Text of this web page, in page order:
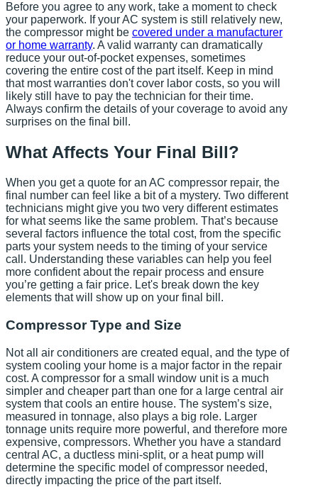
Before you agree to any work, take a moment to check
your paperwork. If your AC system is still relatively new,
the compressor might be covered under a manufacturer
or home warranty. A valid warranty can dramatically
reduce your out-of-pocket expenses, sometimes
covering the entire cost of the part itself. Keep in mind
that most warranties don't cover labor costs, so you will
likely still have to pay the technician for their time.
Always confirm the details of your coverage to avoid any
surprises on the final bill.
What Affects Your Final Bill?
When you get a quote for an AC compressor repair, the
final number can feel like a bit of a mystery. Two different
technicians might give you two very different estimates
for what seems like the same problem. That’s because
several factors influence the total cost, from the specific
parts your system needs to the timing of your service
call. Understanding these variables can help you feel
more confident about the repair process and ensure
you’re getting a fair price. Let's break down the key
elements that will show up on your final bill.
Compressor Type and Size
Not all air conditioners are created equal, and the type of
system cooling your home is a major factor in the repair
cost. A compressor for a small window unit is a much
simpler and cheaper part than one for a large central air
system that cools an entire house. The system’s size,
measured in tonnage, also plays a big role. Larger
tonnage units require more powerful, and therefore more
expensive, compressors. Whether you have a standard
central AC, a ductless mini-split, or a heat pump will
determine the specific model of compressor needed,
directly impacting the price of the part itself.